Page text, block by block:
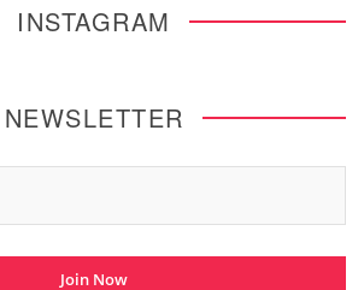
INSTAGRAM
NEWSLETTER